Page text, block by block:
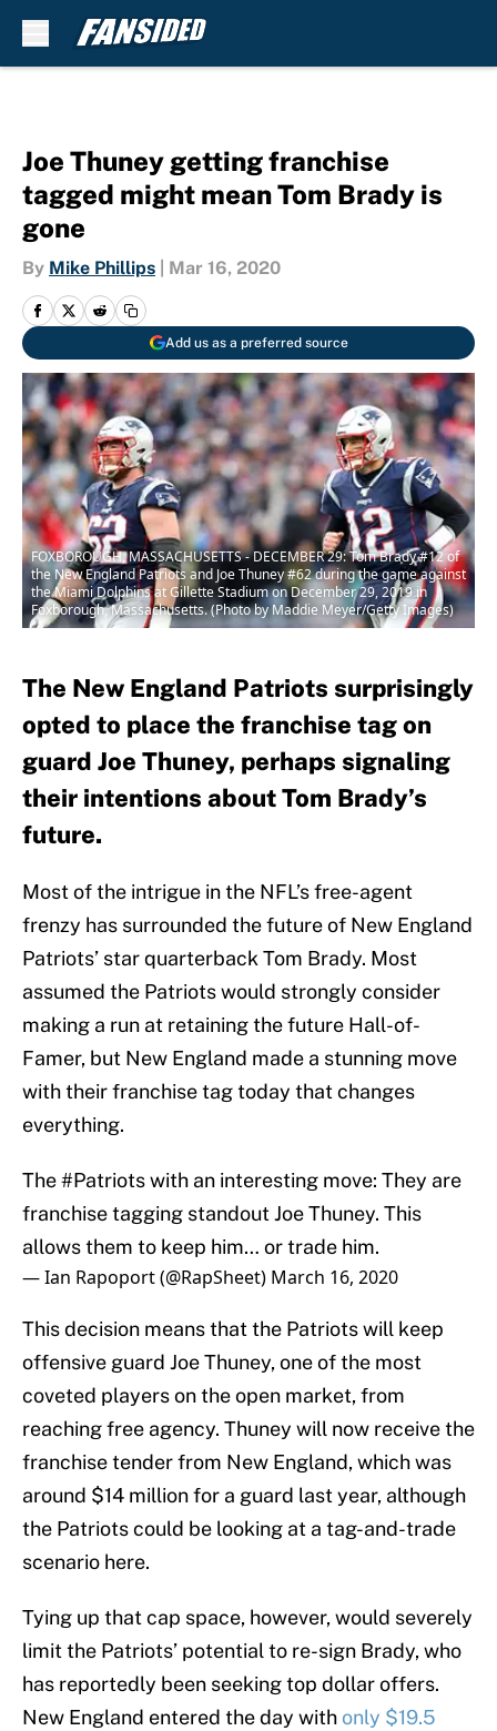
Joe Thuney getting franchise
tagged might mean Tom Brady is
gone
By Mike Phillips Mar 16, 2020
Add us as a preferred source
FOXBOROUGH, MASSACHUSETTS - DECEMBER 29: Tom Brady #12 of
the New England Patriots and Joe Thuney #62 during the game against
the Miami Dolphins at Gillette Stadium on December 29, 2019 in
Foxborough, Massachusetts. (Photo by Maddie Meyer/Getty Images)
The New England Patriots surprisingly
opted to place the franchise tag on
guard Joe Thuney, perhaps signaling
their intentions about Tom Brady’s
future.
Most of the intrigue in the NFL’s free-agent
frenzy has surrounded the future of New England
Patriots’ star quarterback Tom Brady. Most
assumed the Patriots would strongly consider
making a run at retaining the future Hall-of-
Famer, but New England made a stunning move
with their franchise tag today that changes
everything.
The#Patriotswith an interesting move: They are
franchise tagging standout Joe Thuney. This
allows them to keep him… or trade him.
— Ian Rapoport (@RapSheet) March 16, 2020
This decision means that the Patriots will keep
offensive guard Joe Thuney, one of the most
coveted players on the open market, from
reaching free agency. Thuney will now receive the
franchise tender from New England, which was
around $14 million for a guard last year, although
the Patriots could be looking at a tag-and-trade
scenario here.
Tying up that cap space, however, would severely
limit the Patriots’ potential to re-sign Brady, who
has reportedly been seeking top dollar offers.
New England entered the day with only $19.5